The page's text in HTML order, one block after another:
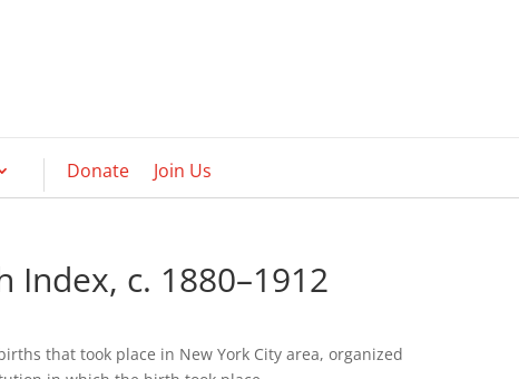
Donate Join Us
Index, c. 1880–1912
that took place in New York City area, organized